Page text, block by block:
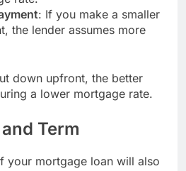
: If you make a smaller
the lender assumes more
down upfront, the better
a lower mortgage rate.
Term
your mortgage loan will also